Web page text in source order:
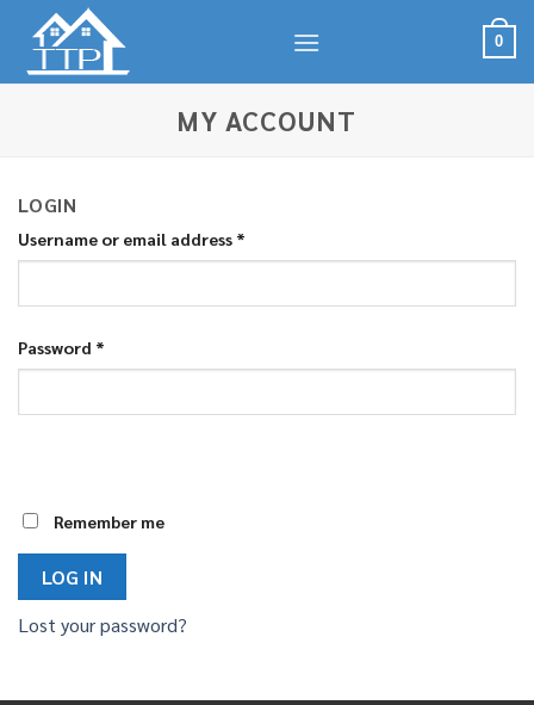
content
0
MY ACCOUNT
LOGIN
Username or email address *
Password *
Remember me
LOG IN
Lost your password?